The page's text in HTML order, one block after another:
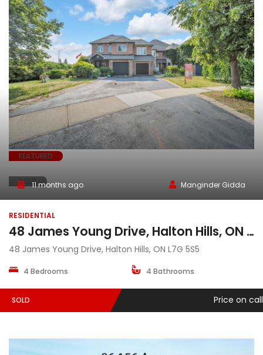
FEATURED
SOLD11 months ago Manginder Gidda
RESIDENTIAL
48 James Young Drive, Halton Hills, ON L7G 5S5
48 James Young Drive, Halton Hills, ON L7G 5S5
4 Bedrooms 4 Bathrooms
SOLD Price on call